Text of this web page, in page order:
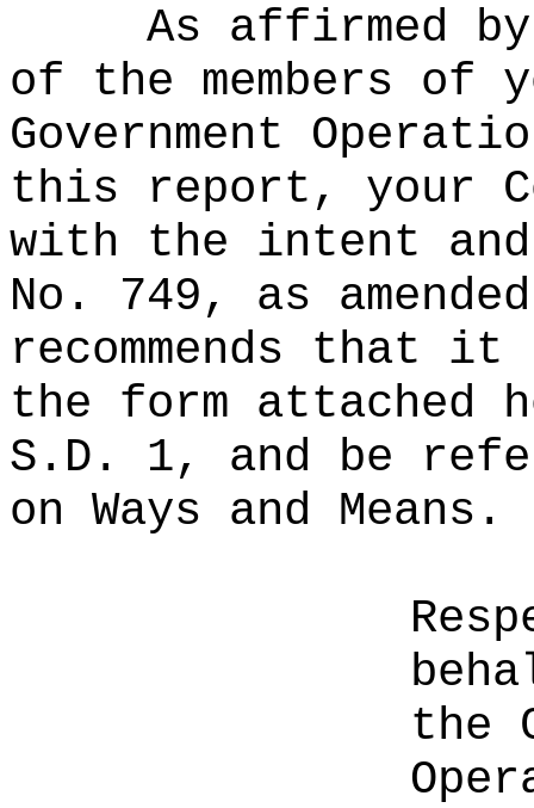
As affirmed
of the members of
Government
this report, your
with the intent
No. 749, as
recommends that it
the form attached
S.D. 1, and be
on Ways and Means.
the